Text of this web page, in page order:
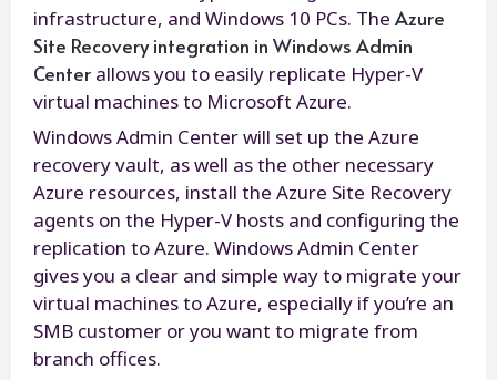
infrastructure, and Windows 10 PCs. The Azure
Site Recovery integration in Windows Admin
Center allows you to easily replicate Hyper-V
virtual machines to Microsoft Azure.
Windows Admin Center will set up the Azure
recovery vault, as well as the other necessary
Azure resources, install the Azure Site Recovery
agents on the Hyper-V hosts and configuring the
replication to Azure. Windows Admin Center
gives you a clear and simple way to migrate your
virtual machines to Azure, especially if you’re an
SMB customer or you want to migrate from
branch offices.